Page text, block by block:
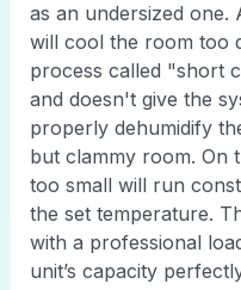
as an undersized one.
will cool the room too
process called "short
and doesn't give the
properly dehumidify
but clammy room. On
too small will run
the set temperature.
with a professional
unit’s capacity